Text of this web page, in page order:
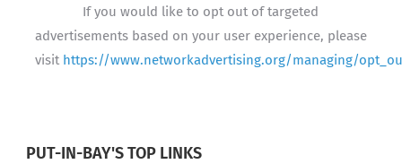
If you would like to opt out of targeted
advertisements based on your user experience, please
visit https://www.networkadvertising.org/managing/
PUT-IN-BAY'S TOP LINKS